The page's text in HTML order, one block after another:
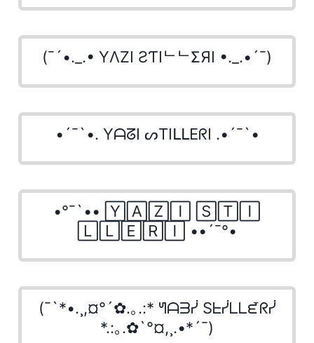
(¯´•._.• YΛZI ƧƬIᄂᄂΣЯI •._.•´¯)
•´¯`•. YᗩᘔI ᔕTIᒪᒪEᖇI .•´¯`•
•°¯`•• 🅈🄰🅉🄸 🅂🅃🄸
🄻🄻🄴🅁🄸 ••´¯°•
(¯`*•.¸,¤°´✿.｡.:* ᖻᗩᗱᓰ Sᖶᓰᒪᒪᘿᖇᓰ
*.:｡.✿`°¤,¸.•*´¯)